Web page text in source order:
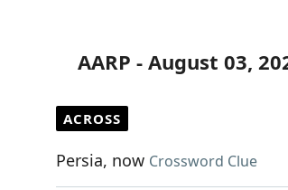
AARP - August 03,
ACROSS
Persia, now Crossword Clue